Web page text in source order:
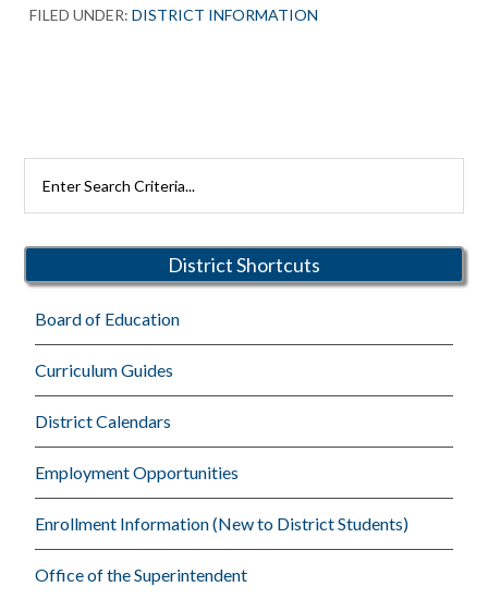
FILED UNDER:DISTRICT INFORMATION
Primary
Sidebar
Rutherford
District Shortcuts
Board of Education
Curriculum Guides
District Calendars
Employment Opportunities
Enrollment Information (New to District Students)
Office of the Superintendent